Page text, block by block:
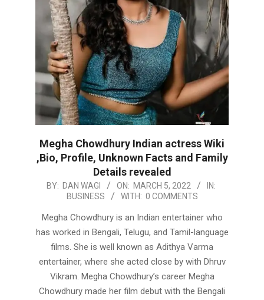
Megha Chowdhury Indian actress Wiki
,Bio, Profile, Unknown Facts and Family
Details revealed
2022-
05
BY: DAN WAGI ON: MARCH 5, 2022
IN:
BUSINESS
WITH: 0 COMMENTS
Megha Chowdhury is an Indian entertainer who
has worked in Bengali, Telugu, and Tamil-language
films. She is well known as Adithya Varma
entertainer, where she acted close by with Dhruv
Vikram. Megha Chowdhury’s career Megha
Chowdhury made her film debut with the Bengali